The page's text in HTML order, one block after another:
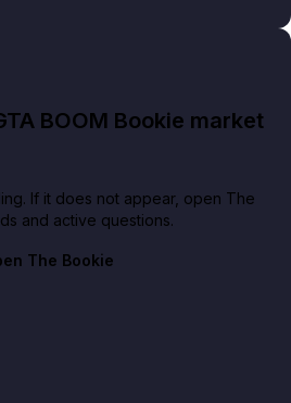
BOOM Bookie market
If it does not appear, open The
and active questions.
The Bookie